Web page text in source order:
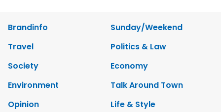
Brandinfo
Sunday/Weekend
Travel
Politics & Law
Society
Economy
Environment
Talk Around Town
Opinion
Life & Style